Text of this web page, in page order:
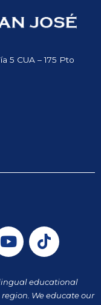
5 CUA – 175 Pto
Y
o
t
u
T
i
t
o
educational
We educate our